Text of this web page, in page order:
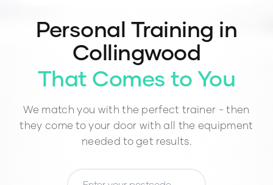
Personal Training in
Collingwood
That Comes to You
We match you with the perfect trainer - then
they come to your door with all the equipment
needed to get results.